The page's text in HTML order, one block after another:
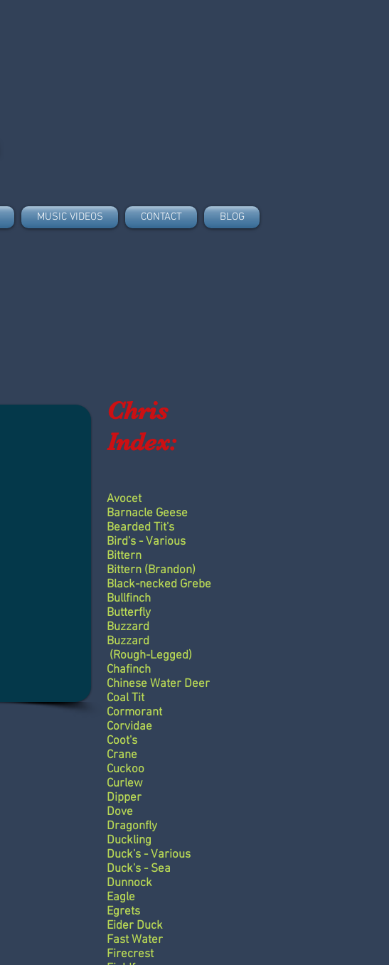
MUSIC VIDEOS CONTACT BLOG
Avocet
Barnacle Geese
Bearded Tit's
Bird's - Various
Bittern
Bittern (Brandon)
Black-necked Grebe
Bullfinch
Butterfly
Buzzard
Buzzard
(Rough-Legged)
Chafinch
Chinese Water Deer
Coal Tit
Cormorant
Corvidae
Coot's
Crane
Cuckoo
Curlew
Dipper
Dove
Dragonfly
Duckling
Duck's - Various
Duck's - Sea
Dunnock
Eagle
Egrets
Eider Duck
Fast Water
Firecrest
Chris
Index: